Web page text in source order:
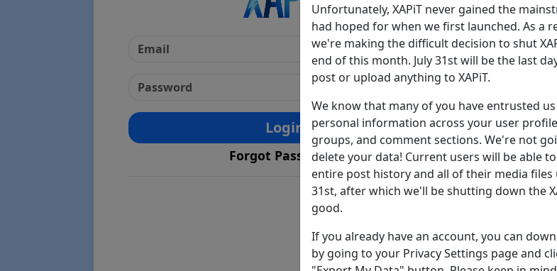
Login
Forgot Password?
Unfortunately, XAPiT never gained the
had hoped for when we first launched. As a
we're making the difficult decision to shut
end of this month. July 31st will be the last
post or upload anything to XAPiT.
We know that many of you have entrusted
personal information across your user
groups, and comment sections. We're not
delete your data! Current users will be able
entire post history and all of their media
31st, after which we'll be shutting down the
good.
If you already have an account, you can
by going to your Privacy Settings page and